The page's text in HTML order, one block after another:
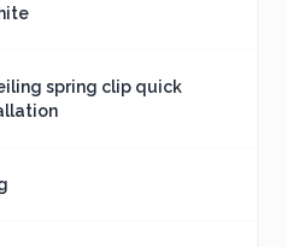
spring clip quick